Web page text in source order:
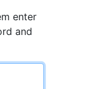
enter
and